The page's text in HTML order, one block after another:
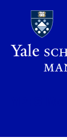
main
content